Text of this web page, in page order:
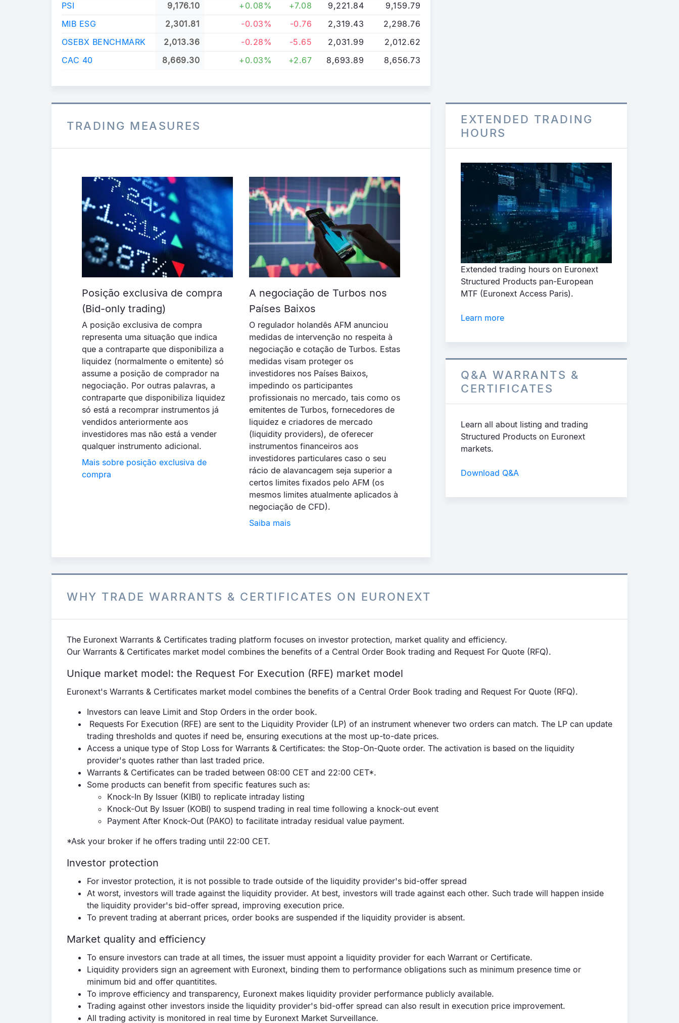
PSI
9,176.10 +0.08% +7.08 9,221.84
9,159.79
MIB ESG
2,301.81 -0.03% -0.76 2,319.43
2,298.76
OSEBX BENCHMARK
2,013.36 -0.28% -5.65 2,031.99
2,012.62
CAC 40
8,669.30 +0.03% +2.67 8,693.89 8,656.73
TRADING MEASURES
Posição exclusiva de compra
(Bid-only trading)
A posição exclusiva de compra
representa uma situação que indica
que a contraparte que disponibiliza a
liquidez (normalmente o emitente) só
assume a posição de comprador na
negociação. Por outras palavras, a
contraparte que disponibiliza liquidez
só está a recomprar instrumentos já
vendidos anteriormente aos
investidores mas não está a vender
qualquer instrumento adicional.
Mais sobre posição exclusiva de
compra
A negociação de Turbos nos
Países Baixos
O regulador holandês AFM anunciou
medidas de intervenção no respeita à
negociação e cotação de Turbos. Estas
medidas visam proteger os
investidores nos Países Baixos,
impedindo os participantes
profissionais no mercado, tais como os
emitentes de Turbos, fornecedores de
liquidez e criadores de mercado
(liquidity providers), de oferecer
instrumentos financeiros aos
investidores particulares caso o seu
rácio de alavancagem seja superior a
certos limites fixados pelo AFM (os
mesmos limites atualmente aplicados à
negociação de CFD).
Saiba mais
EXTENDED TRADING
HOURS
Extended trading hours on Euronext
Structured Products pan-European
MTF (Euronext Access Paris).
Learn more
Q&A WARRANTS &
CERTIFICATES
Learn all about listing and trading
Structured Products on Euronext
markets.
Download Q&A
WHY TRADE WARRANTS & CERTIFICATES ON EURONEXT
The Euronext Warrants & Certificates trading platform focuses on investor protection, market quality and efficiency.
Our Warrants & Certificates market model combines the benefits of a Central Order Book trading and Request For Quote (RFQ).
Unique market model: the Request For Execution (RFE) market model
Euronext's Warrants & Certificates market model combines the benefits of a Central Order Book trading and Request For Quote (RFQ).
Investors can leave Limit and Stop Orders in the order book.
Requests For Execution (RFE) are sent to the Liquidity Provider (LP) of an instrument whenever two orders can match. The LP can update
trading thresholds and quotes if need be, ensuring executions at the most up-to-date prices.
Access a unique type of Stop Loss for Warrants & Certificates: the Stop-On-Quote order. The activation is based on the liquidity
provider's quotes rather than last traded price.
Warrants & Certificates can be traded between 08:00 CET and 22:00 CET*.
Some products can benefit from specific features such as:
Knock-In By Issuer (KIBI) to replicate intraday listing
Knock-Out By Issuer (KOBI) to suspend trading in real time following a knock-out event
Payment After Knock-Out (PAKO) to facilitate intraday residual value payment.
*Ask your broker if he offers trading until 22:00 CET.
Investor protection
For investor protection, it is not possible to trade outside of the liquidity provider's bid-offer spread
At worst, investors will trade against the liquidity provider. At best, investors will trade against each other. Such trade will happen inside
the liquidity provider's bid-offer spread, improving execution price.
To prevent trading at aberrant prices, order books are suspended if the liquidity provider is absent.
Market quality and efficiency
To ensure investors can trade at all times, the issuer must appoint a liquidity provider for each Warrant or Certificate.
Liquidity providers sign an agreement with Euronext, binding them to performance obligations such as minimum presence time or
minimum bid and offer quantitites.
To improve efficiency and transparency, Euronext makes liquidity provider performance publicly available.
Trading against other investors inside the liquidity provider's bid-offer spread can also result in execution price improvement.
All trading activity is monitored in real time by Euronext Market Surveillance.